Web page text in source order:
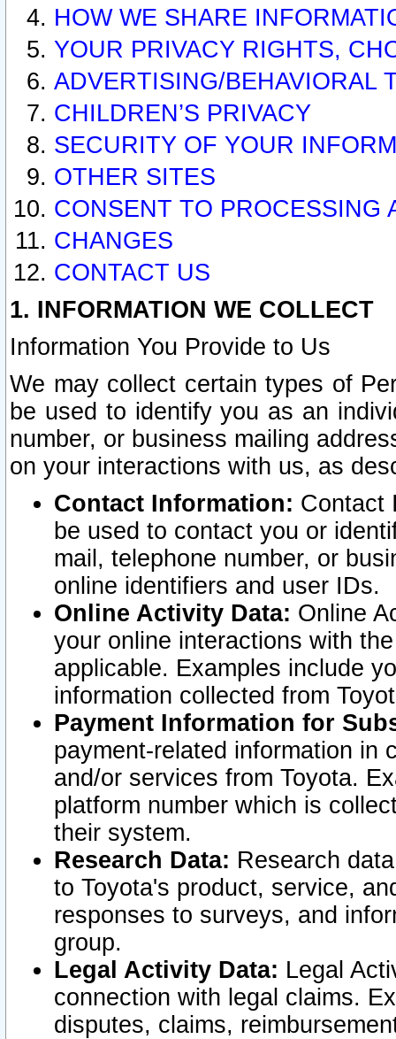
HOW WE SHARE
YOUR PRIVACY RIGHTS,
ADVERTISING/BEHAVIORAL
CHILDREN’S PRIVACY
SECURITY OF YOUR
OTHER SITES
CONSENT TO PROCESSING
CHANGES
CONTACT US
1. INFORMATION WE COLLECT
Information You Provide to Us
We may collect certain types of
be used to identify you as an
number, or business mailing
on your interactions with us, as
Contact Information: Contact
be used to contact you or
mail, telephone number, or
online identifiers and user IDs.
Online Activity Data: Online
your online interactions with
applicable. Examples include
information collected from
Payment Information for
payment-related information in
and/or services from Toyota.
platform number which is
their system.
Research Data: Research
to Toyota's product, service,
responses to surveys, and
group.
Legal Activity Data: Legal
connection with legal claims.
disputes, claims,